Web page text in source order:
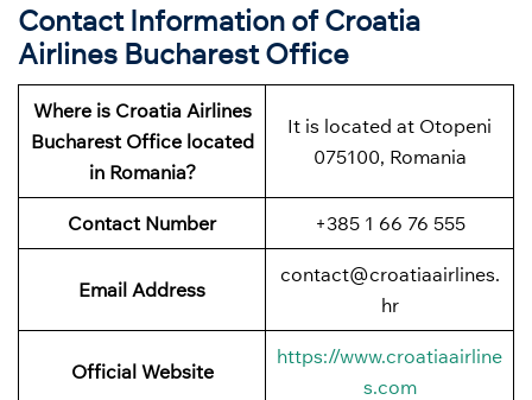
Contact Information of Croatia
Airlines Bucharest Office
Where is Croatia Airlines
Bucharest Office located
in Romania?
It is located at Otopeni
075100, Romania
Contact Number +385 1 66 76 555
Email Address
contact@croatiaairlines.
hr
Official Website
https://www.croatiaairline
s.com